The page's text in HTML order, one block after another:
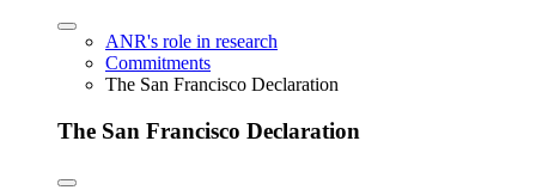
ANR's role in research
Commitments
The San Francisco Declaration
The San Francisco Declaration